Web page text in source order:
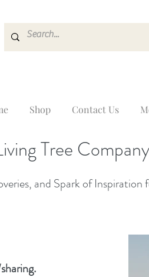
Shop Contact Us
Tree
and Spark of